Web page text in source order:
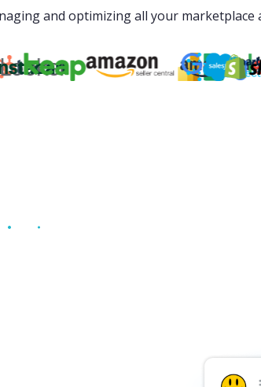
and optimizing all your marketplace